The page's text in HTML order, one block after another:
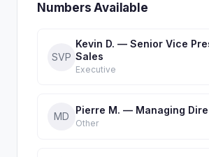
Numbers Available
SVP
Kevin D. — Senior Vice
Sales
Executive
MD
Pierre M. — Managing
Other